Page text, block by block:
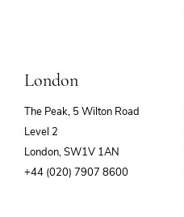
London
The Peak, 5 Wilton Road
Level 2
London, SW1V 1AN
+44 (020) 7907 8600